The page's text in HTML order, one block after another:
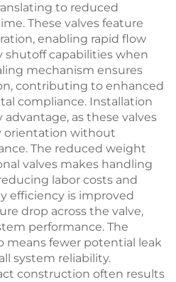
to reduced
These valves feature
enabling rapid flow
capabilities when
mechanism ensures
contributing to enhanced
compliance. Installation
as these valves
orientation without
The reduced weight
valves makes handling
labor costs and
efficiency is improved
drop across the valve,
performance. The
means fewer potential leak
system reliability.
construction often results